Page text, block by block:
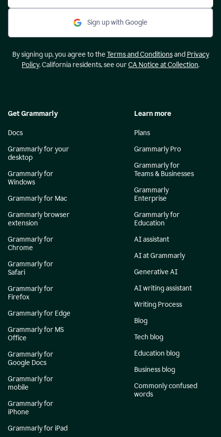
Sign up with Google
By signing up, you agree to the Terms and Conditionsand Privacy
Policy. California residents, see ourCA Notice at Collection.
Get Grammarly
Docs
Grammarly for your
desktop
Grammarly for
Windows
Grammarly for Mac
Grammarly browser
extension
Grammarly for
Chrome
Grammarly for
Safari
Grammarly for
Firefox
Grammarly for Edge
Grammarly for MS
Office
Grammarly for
Google Docs
Grammarly for
mobile
Grammarly for
iPhone
Grammarly for iPad
Learn more
Plans
Grammarly Pro
Grammarly for
Teams & Businesses
Grammarly
Enterprise
Grammarly for
Education
AI assistant
AI at Grammarly
Generative AI
AI writing assistant
Writing Process
Blog
Tech blog
Education blog
Business blog
Commonly confused
words